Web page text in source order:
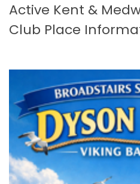
Active Kent &
Club Place